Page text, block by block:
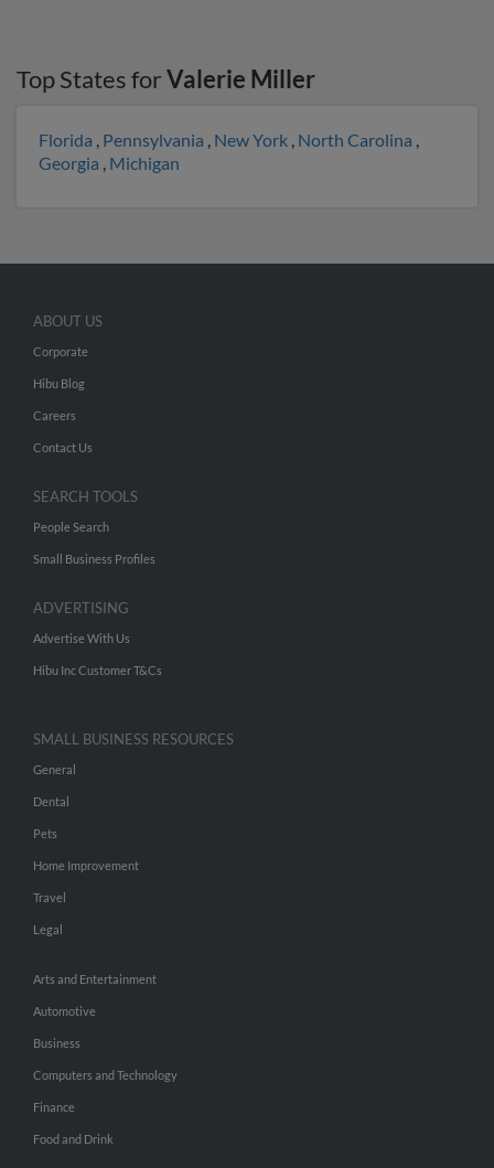
Top States forValerie Miller
Florida , Pennsylvania , New York , North Carolina ,
Georgia , Michigan
ABOUT US
Corporate
Hibu Blog
Careers
Contact Us
SEARCH TOOLS
People Search
Small Business Profiles
ADVERTISING
Advertise With Us
Hibu Inc Customer T&Cs
SMALL BUSINESS RESOURCES
General
Dental
Pets
Home Improvement
Travel
Legal
Arts and Entertainment
Automotive
Business
Computers and Technology
Finance
Food and Drink